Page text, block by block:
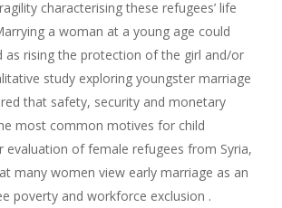
characterising these refugees’ life
a woman at a young age could
as rising the protection of the girl and/or
study exploring youngster marriage
that safety, security and monetary
most common motives for child
evaluation of female refugees from Syria,
many women view early marriage as an
poverty and workforce exclusion .